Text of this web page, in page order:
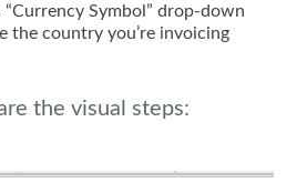
“Currency Symbol” drop-down
the country you’re invoicing
the visual steps: